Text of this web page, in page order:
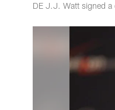
DE J.J. Watt signed